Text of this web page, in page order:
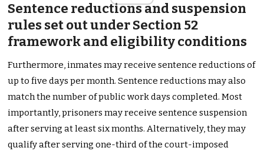
Sentence reductions and suspension
rules set out under Section 52
framework and eligibility conditions
Furthermore, inmates may receive sentence reductions of
up to five days per month. Sentence reductions may also
match the number of public work days completed. Most
importantly, prisoners may receive sentence suspension
after serving at least six months. Alternatively, they may
qualify after serving one-third of the court-imposed